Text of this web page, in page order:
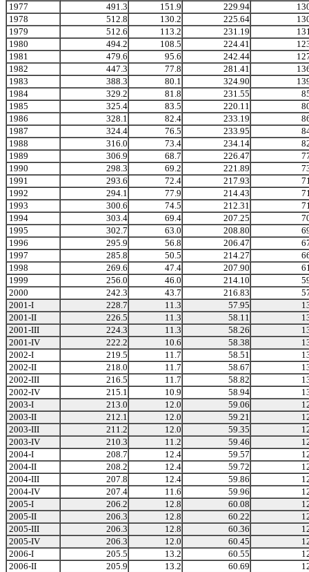
1977
491.3 151.9 229.94
1978
512.8 130.2 225.64
1979
512.6 113.2 231.19
1980
494.2 108.5 224.41
1981
479.6 95.6 242.44
1982
447.3 77.8 281.41
1983
388.3 80.1 324.90
1984
329.2 81.8 231.55
1985
325.4 83.5 220.11
1986
328.1 82.4 233.19
1987
324.4 76.5 233.95
1988
316.0 73.4 234.14
1989
306.9 68.7 226.47
1990
298.3 69.2 221.89
1991
293.6 72.4 217.93
1992
294.1 77.9 214.43
1993
300.6 74.5 212.31
1994
303.4 69.4 207.25
1995
302.7 63.0 208.80
1996
295.9 56.8 206.47
1997
285.8 50.5 214.27
1998
269.6 47.4 207.90
1999
256.0 46.0 214.10
2000
242.3 43.7 216.83
2001-I
228.7 11.3 57.95
2001-II
226.5 11.3 58.11
2001-III
224.3 11.3 58.26
2001-IV
222.2 10.6 58.38
2002-I
219.5 11.7 58.51
2002-II
218.0 11.7 58.67
2002-III
216.5 11.7 58.82
2002-IV
215.1 10.9 58.94
2003-I
213.0 12.0 59.06
2003-II
212.1 12.0 59.21
2003-III
211.2 12.0 59.35
2003-IV
210.3 11.2 59.46
2004-I
208.7 12.4 59.57
2004-II
208.2 12.4 59.72
2004-III
207.8 12.4 59.86
2004-IV
207.4 11.6 59.96
2005-I
206.2 12.8 60.08
2005-II
206.3 12.8 60.22
2005-III
206.3 12.8 60.36
2005-IV
206.3 12.0 60.45
2006-I
205.5 13.2 60.55
2006-II
205.9 13.2 60.69